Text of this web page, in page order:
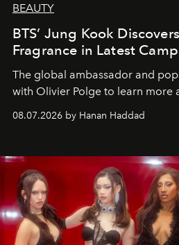
BEAUTY
BTS’ Jung Kook
Fragrance in Latest
The global ambassador and
with Olivier Polge to learn more
08.07.2026 by Hanan Haddad